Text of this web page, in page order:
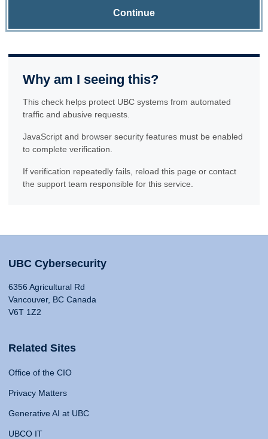
Continue
Why am I seeing this?
This check helps protect UBC systems from automated
traffic and abusive requests.
JavaScript and browser security features must be enabled
to complete verification.
If verification repeatedly fails, reload this page or contact
the support team responsible for this service.
UBC Cybersecurity
6356 Agricultural Rd
Vancouver, BC Canada
V6T 1Z2
Related Sites
Office of the CIO
Privacy Matters
Generative AI at UBC
UBCO IT